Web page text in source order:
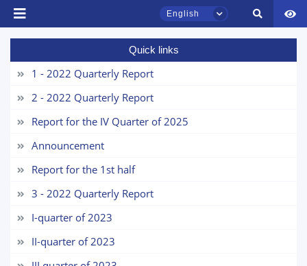
English
Quick links
1 - 2022 Quarterly Report
2 - 2022 Quarterly Report
Report for the IV Quarter of 2025
Announcement
Report for the 1st half
3 - 2022 Quarterly Report
I-quarter of 2023
II-quarter of 2023
TSUL Admissions Chat
Hello! Welcome to the TSUL
admissions chat.
Leave your admissions-related
inquiries here.
Choose a topic — specific questions
will appear: